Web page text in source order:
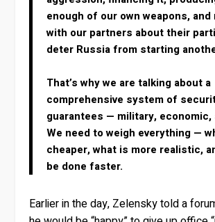
enough of our own weapons,
with our partners about their
deter Russia from starting
That’s why we are talking about a
comprehensive system of
guarantees — military, economic,
We need to weigh everything —
cheaper, what is more realistic,
be done faster.
Earlier in the day, Zelensky told a